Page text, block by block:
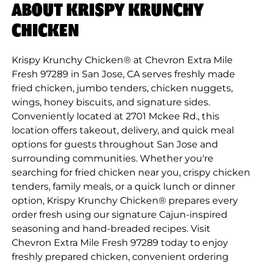
ABOUT KRISPY KRUNCHY
CHICKEN
Krispy Krunchy Chicken® at Chevron Extra Mile
Fresh 97289 in San Jose, CA serves freshly made
fried chicken, jumbo tenders, chicken nuggets,
wings, honey biscuits, and signature sides.
Conveniently located at 2701 Mckee Rd., this
location offers takeout, delivery, and quick meal
options for guests throughout San Jose and
surrounding communities. Whether you're
searching for fried chicken near you, crispy chicken
tenders, family meals, or a quick lunch or dinner
option, Krispy Krunchy Chicken® prepares every
order fresh using our signature Cajun-inspired
seasoning and hand-breaded recipes. Visit
Chevron Extra Mile Fresh 97289 today to enjoy
freshly prepared chicken, convenient ordering